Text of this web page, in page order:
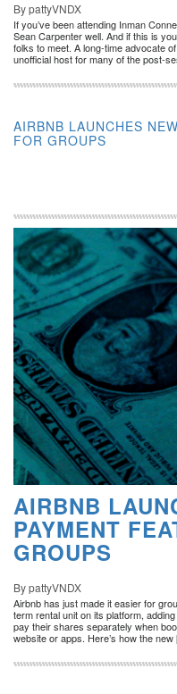
By pattyVNDX
If you’ve been attending Inman
Sean Carpenter well. And if this is
folks to meet. A long-time advocate
unofficial host for many of the post-
AIRBNB LAUNCHES
FOR GROUPS
AIRBNB
PAYMENT
GROUPS
By pattyVNDX
Airbnb has just made it easier for
term rental unit on its platform,
pay their shares separately when
website or apps. Here’s how the